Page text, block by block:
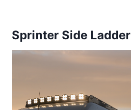
Sprinter Side Ladder